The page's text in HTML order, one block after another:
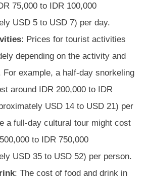
75,000 to IDR 100,000
USD 5 to USD 7) per day.
: Prices for tourist activities
depending on the activity and
For example, a half-day snorkeling
around IDR 200,000 to IDR
USD 14 to USD 21) per
a full-day cultural tour might cost
to IDR 750,000
USD 35 to USD 52) per person.
: The cost of food and drink in